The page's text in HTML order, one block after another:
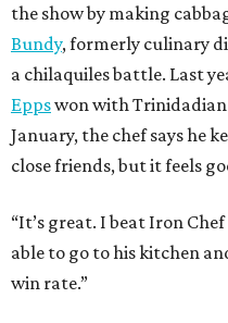
the show by making
Bundy, formerly culinary
a chilaquiles battle. Last
Eppswon with
January, the chef says he
close friends, but it feels
“It’s great. I beat Iron Chef
able to go to his kitchen
win rate.”